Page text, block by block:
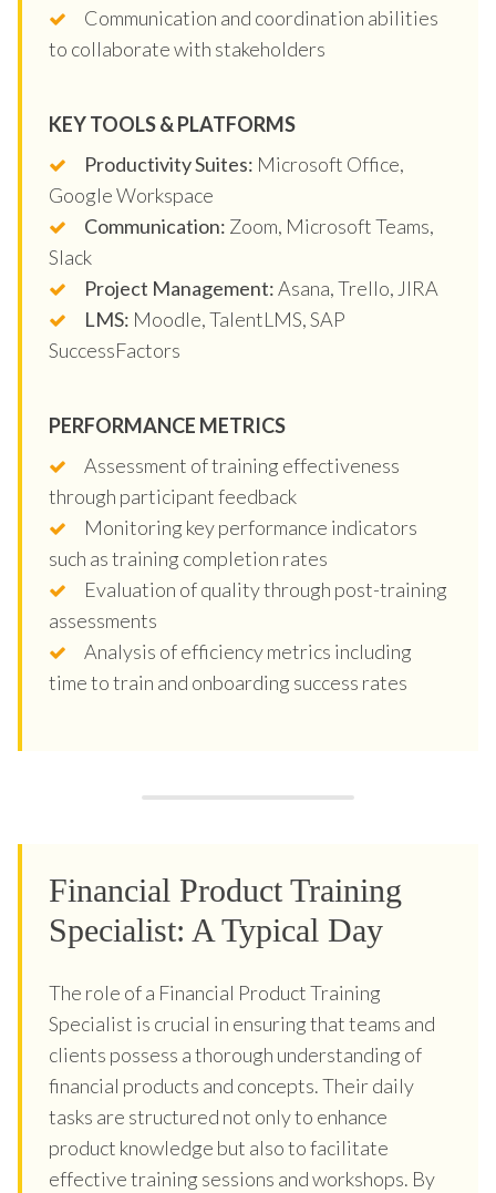
Communication and coordination abilities
to collaborate with stakeholders
KEY TOOLS & PLATFORMS
Productivity Suites: Microsoft Office,
Google Workspace
Communication: Zoom, Microsoft Teams,
Slack
Project Management:Asana, Trello, JIRA
LMS: Moodle, TalentLMS, SAP
SuccessFactors
PERFORMANCE METRICS
Assessment of training effectiveness
through participant feedback
Monitoring key performance indicators
such as training completion rates
Evaluation of quality through post-training
assessments
Analysis of efficiency metrics including
time to train and onboarding success rates
Financial Product Training
Specialist: A Typical Day
The role of a Financial Product Training
Specialist is crucial in ensuring that teams and
clients possess a thorough understanding of
financial products and concepts. Their daily
tasks are structured not only to enhance
product knowledge but also to facilitate
effective training sessions and workshops. By